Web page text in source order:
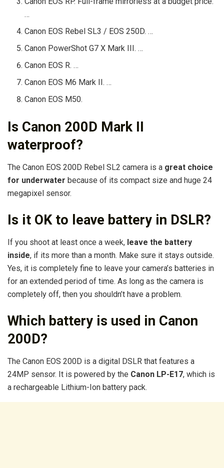
…
Canon EOS Rebel SL3 / EOS 250D. …
Canon PowerShot G7 X Mark III. …
Canon EOS R. …
Canon EOS M6 Mark II. …
Canon EOS M50.
Is Canon 200D Mark II
waterproof?
The Canon EOS 200D Rebel SL2 camera is a great choice
for underwater because of its compact size and huge 24
megapixel sensor.
Is it OK to leave battery in DSLR?
If you shoot at least once a week, leave the battery
inside, if its more than a month. Make sure it stays outside.
Yes, it is completely fine to leave your camera’s batteries in
for an extended period of time. As long as the camera is
completely off, then you shouldn’t have a problem.
Which battery is used in Canon
200D?
The Canon EOS 200D is a digital DSLR that features a
24MP sensor. It is powered by the Canon LP-E17, which is
a rechargeable Lithium-Ion battery pack.